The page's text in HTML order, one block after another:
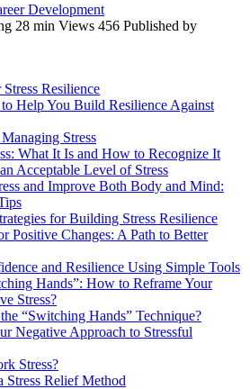
Development
28 min Views 456 Published by
Resilience
Help You Build Resilience Against
Stress
What It Is and How to Recognize It
Acceptable Level of Stress
and Improve Both Body and Mind:
for Building Stress Resilience
Positive Changes: A Path to Better
and Resilience Using Simple Tools
Hands”: How to Reframe Your
Stress?
“Switching Hands” Technique?
Negative Approach to Stressful
Stress?
Stress Relief Method